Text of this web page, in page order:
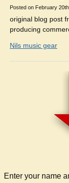
Posted on February
original blog post
producing
Nils music gear
Enter your name